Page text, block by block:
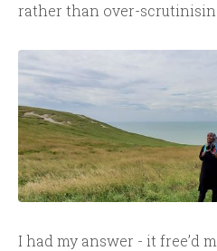
rather than over-
I had my answer - it free’d